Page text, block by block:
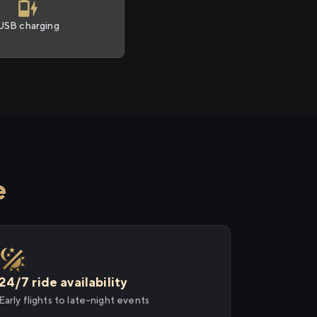
charging
24/7 ride availability
Early flights to late-night events